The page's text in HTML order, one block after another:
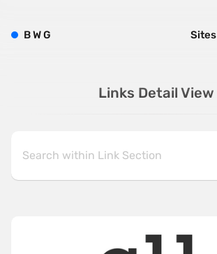
Links Detail View
BWG Sites